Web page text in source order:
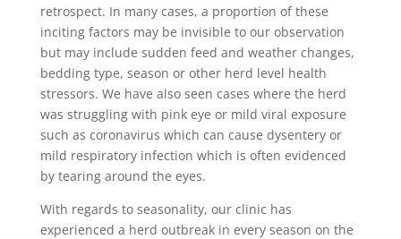
retrospect. In many cases, a proportion of these
inciting factors may be invisible to our observation
but may include sudden feed and weather changes,
bedding type, season or other herd level health
stressors. We have also seen cases where the herd
was struggling with pink eye or mild viral exposure
such as coronavirus which can cause dysentery or
mild respiratory infection which is often evidenced
by tearing around the eyes.
With regards to seasonality, our clinic has
experienced a herd outbreak in every season on the